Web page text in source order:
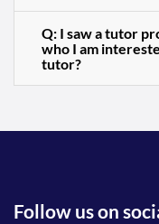
Q: I saw a tutor
who I am
tutor?
Follow us on